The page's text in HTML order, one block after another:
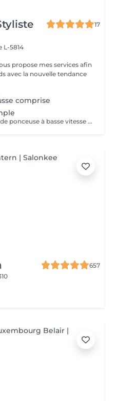
17
L-5814
propose mes services afin
avec la nouvelle tendance
comprise
- Utilisation de divers embouts de ponceuse à basse vitesse pour décoller, soulever et éliminer les cuticules. - Limage des ongles - Application d'une huile à cuticule et crème avec massage
657